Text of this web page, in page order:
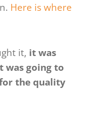
Here is where
it, it was
was going to
the quality